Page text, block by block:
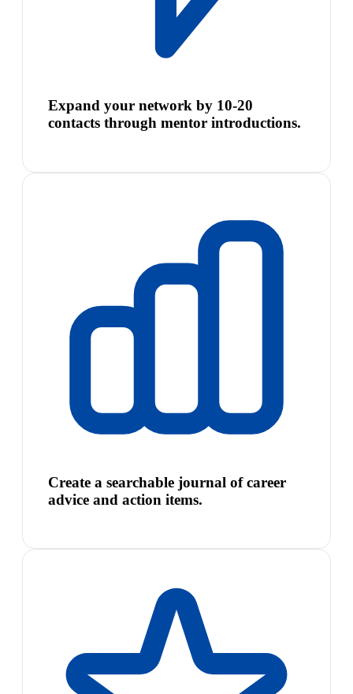
Expand your network by 10-20
contacts through mentor introductions.
Create a searchable journal of career
advice and action items.